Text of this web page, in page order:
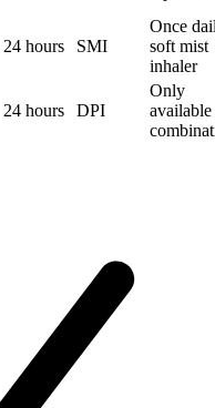
24 hours SMI
Once
soft mist
inhaler
24 hours DPI
Only